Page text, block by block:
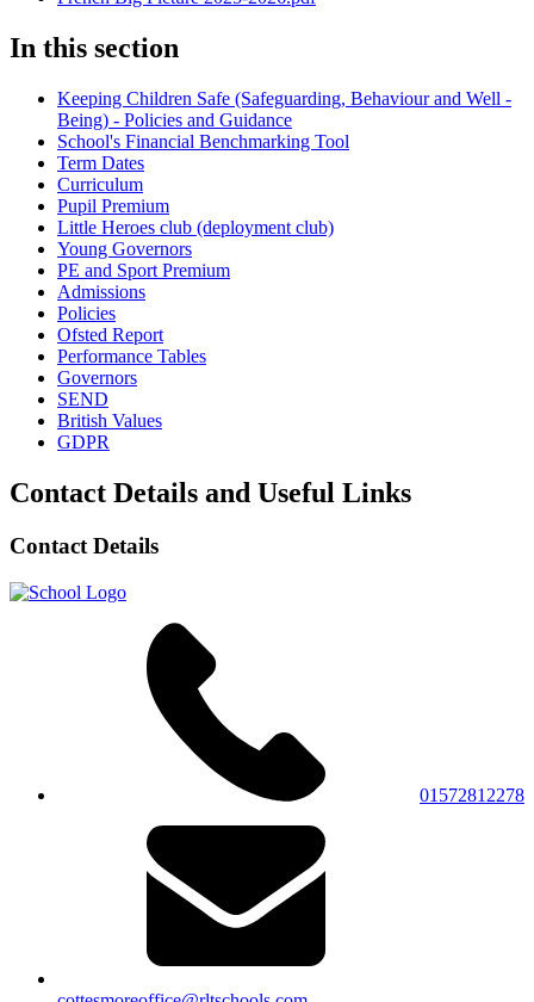
In this section
Keeping Children Safe (Safeguarding, Behaviour and Well -
Being) - Policies and Guidance
School's Financial Benchmarking Tool
Term Dates
Curriculum
Pupil Premium
Little Heroes club (deployment club)
Young Governors
PE and Sport Premium
Admissions
Policies
Ofsted Report
Performance Tables
Governors
SEND
British Values
GDPR
Contact Details and Useful Links
Contact Details
01572812278